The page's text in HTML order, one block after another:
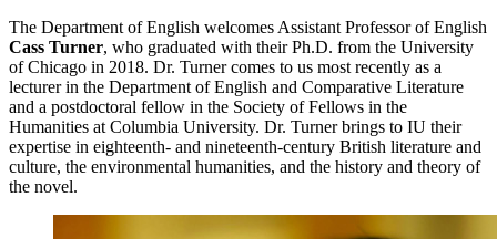
The Department of English welcomes Assistant Professor of English
Cass Turner, who graduated with their Ph.D. from the University
of Chicago in 2018. Dr. Turner comes to us most recently as a
lecturer in the Department of English and Comparative Literature
and a postdoctoral fellow in the Society of Fellows in the
Humanities at Columbia University. Dr. Turner brings to IU their
expertise in eighteenth- and nineteenth-century British literature and
culture, the environmental humanities, and the history and theory of
the novel.